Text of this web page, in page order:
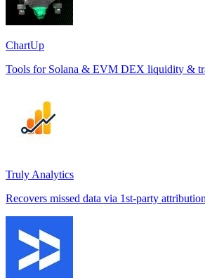
ChartUp
Tools for Solana & EVM DEX liquidity &
Truly Analytics
Recovers missed data via 1st-party